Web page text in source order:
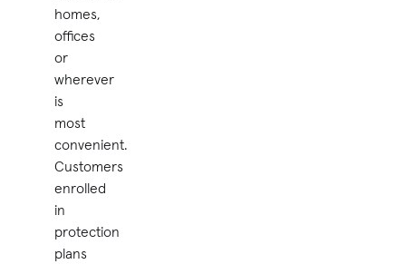
homes,
offices
or
wherever
is
most
convenient.
Customers
enrolled
in
protection
plans